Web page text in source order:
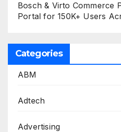
Bosch & Virto Commerce
Portal for 150K+ Users
Categories
ABM
Adtech
Advertising